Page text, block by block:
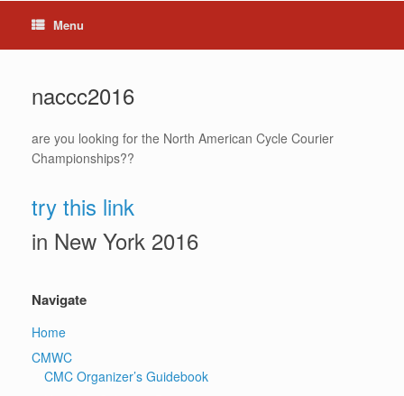
Menu
naccc2016
are you looking for the North American Cycle Courier
Championships??
try this link
in New York 2016
Navigate
Home
CMWC
CMC Organizer’s Guidebook